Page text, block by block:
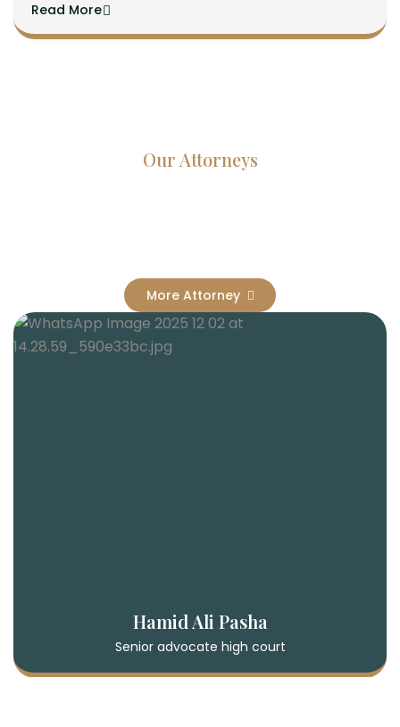
Read More
Our Attorneys
More Attorney
Hamid Ali Pasha
Senior advocate high court